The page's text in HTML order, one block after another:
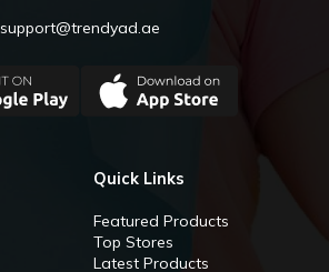
support@trendyad.ae
Quick Links
Featured Products
Top Stores
Latest Products